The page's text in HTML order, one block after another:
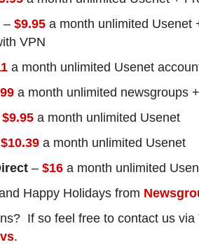
– $9.95 a month unlimited Usenet
VPN
a month unlimited Usenet
a month unlimited newsgroups
$9.95 a month unlimited Usenet
$10.39 a month unlimited Usenet
– $16 a month unlimited
Happy Holidays from
If so feel free to contact us via
.